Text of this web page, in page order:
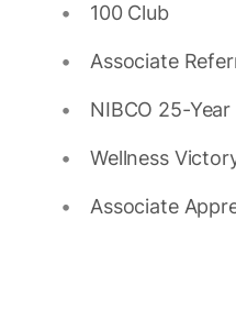
100 Club
Associate
NIBCO 25-Year
Wellness
Associate